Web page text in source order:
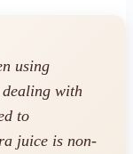
using
with
to
juice is non-